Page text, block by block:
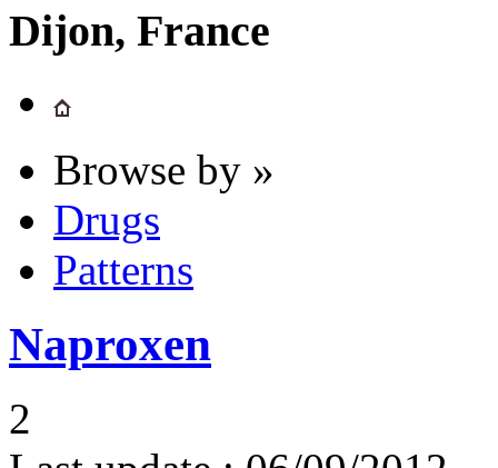
Dijon, France
Browse by »
Drugs
Patterns
Naproxen
2